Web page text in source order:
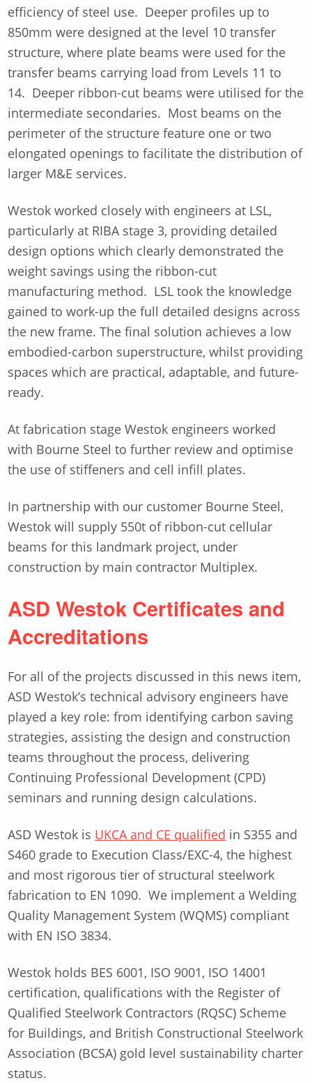
efficiency of steel use. Deeper profiles up to
850mm were designed at the level 10 transfer
structure, where plate beams were used for the
transfer beams carrying load from Levels 11 to
14. Deeper ribbon-cut beams were utilised for the
intermediate secondaries. Most beams on the
perimeter of the structure feature one or two
elongated openings to facilitate the distribution of
larger M&E services.
Westok worked closely with engineers at LSL,
particularly at RIBA stage 3, providing detailed
design options which clearly demonstrated the
weight savings using the ribbon-cut
manufacturing method. LSL took the knowledge
gained to work-up the full detailed designs across
the new frame. The final solution achieves a low
embodied-carbon superstructure, whilst providing
spaces which are practical, adaptable, and future-
ready.
At fabrication stage Westok engineers worked
with Bourne Steel to further review and optimise
the use of stiffeners and cell infill plates.
In partnership with our customer Bourne Steel,
Westok will supply 550t of ribbon-cut cellular
beams for this landmark project, under
construction by main contractor Multiplex.
ASD Westok Certificates and
Accreditations
For all of the projects discussed in this news item,
ASD Westok’s technical advisory engineers have
played a key role: from identifying carbon saving
strategies, assisting the design and construction
teams throughout the process, delivering
Continuing Professional Development (CPD)
seminars and running design calculations.
ASD Westok is UKCA and CE qualified in S355 and
S460 grade to Execution Class/EXC-4, the highest
and most rigorous tier of structural steelwork
fabrication to EN 1090. We implement a Welding
Quality Management System (WQMS) compliant
with EN ISO 3834.
Westok holds BES 6001, ISO 9001, ISO 14001
certification, qualifications with the Register of
Qualified Steelwork Contractors (RQSC) Scheme
for Buildings, and British Constructional Steelwork
Association (BCSA) gold level sustainability charter
status.